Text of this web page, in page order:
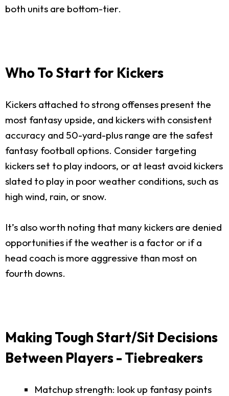
both units are bottom-tier.
Who To Start for Kickers
Kickers attached to strong offenses present the
most fantasy upside, and kickers with consistent
accuracy and 50-yard-plus range are the safest
fantasy football options. Consider targeting
kickers set to play indoors, or at least avoid kickers
slated to play in poor weather conditions, such as
high wind, rain, or snow.
It’s also worth noting that many kickers are denied
opportunities if the weather is a factor or if a
head coach is more aggressive than most on
fourth downs.
Making Tough Start/Sit Decisions
Between Players - Tiebreakers
Matchup strength: look up fantasy points